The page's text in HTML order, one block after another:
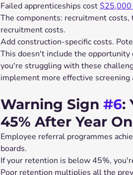
Failed apprenticeships cost
The components: recruitment
recruitment costs.
Add construction-specific costs.
This doesn't include the opportunity
you're struggling with these
implement more effective screening
Warning Sign #6:
45% After Year
Employee referral programmes
boards.
If your retention is below 45%,
Poor retention multiplies all the